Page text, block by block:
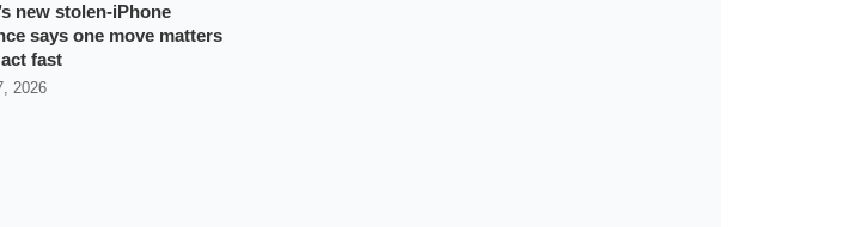
new stolen-iPhone
says one move matters
fast
2026